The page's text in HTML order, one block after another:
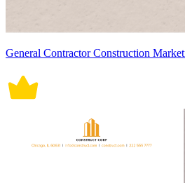
General Contractor Construction